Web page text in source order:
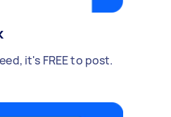
it's FREE to post.